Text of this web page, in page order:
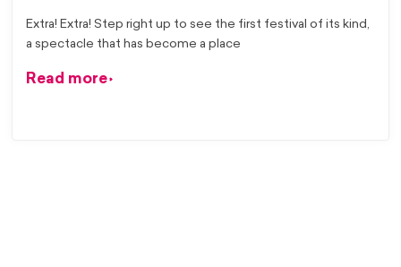
Extra! Extra! Step right up to see the first festival of its kind,
a spectacle that has become a place
Read more